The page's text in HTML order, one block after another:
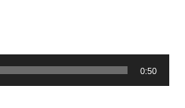
0:50